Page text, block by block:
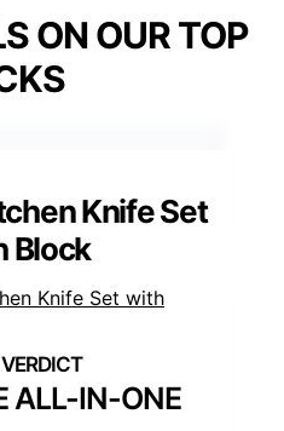
ON OUR TOP
Knife Set
Block
ALL-IN-ONE